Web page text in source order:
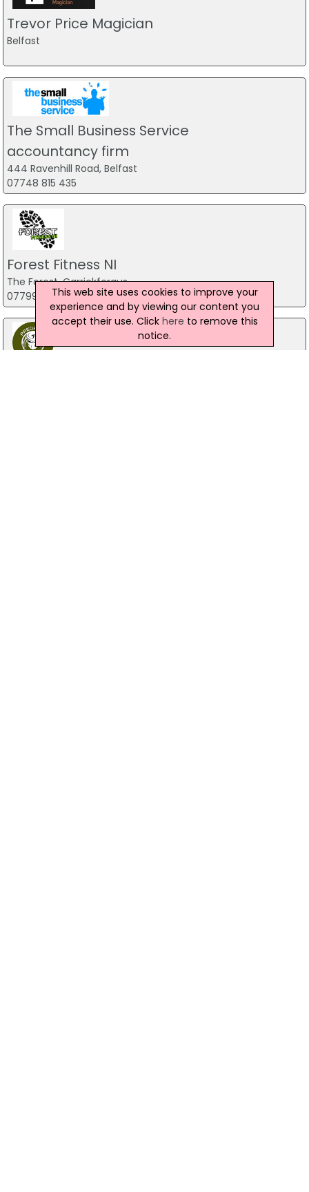
Trevor Price Magician
Belfast
The Small Business Service
accountancy firm
444 Ravenhill Road, Belfast
07748 815 435
Forest Fitness NI
The Forest, Carrickfergus
07799 533248This web site uses cookies to improve your
experience and by viewing our content you
accept their use. Click here to remove this
notice.